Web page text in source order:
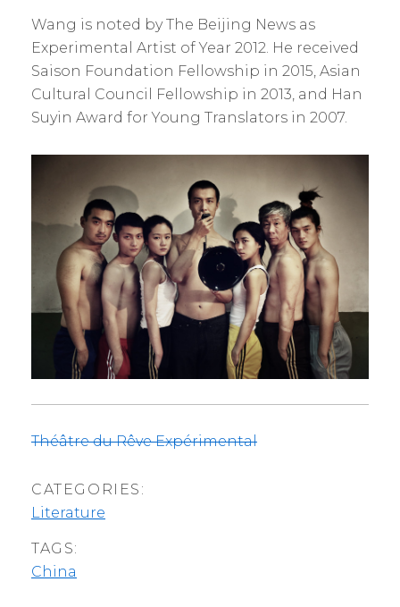
Wang is noted by The Beijing News as
Experimental Artist of Year 2012. He received
Saison Foundation Fellowship in 2015, Asian
Cultural Council Fellowship in 2013, and Han
Suyin Award for Young Translators in 2007.
Théâtre du Rêve Expérimental
CATEGORIES:
Literature
TAGS:
China